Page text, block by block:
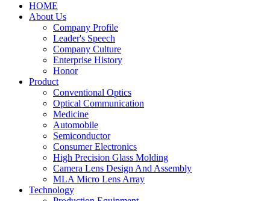
HOME
About Us
Company Profile
Leader's Speech
Company Culture
Enterprise History
Honor
Product
Conventional Optics
Optical Communication
Medicine
Automobile
Semiconductor
Consumer Electronics
High Precision Glass Molding
Camera Lens Design And Assembly
MLA Micro Lens Array
Technology